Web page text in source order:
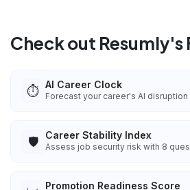
Check out Resumly's
⏱️ AI Career Clock
Forecast your career's AI
🛡️ Career Stability Index
Assess job security risk with 8
Promotion Readiness Score